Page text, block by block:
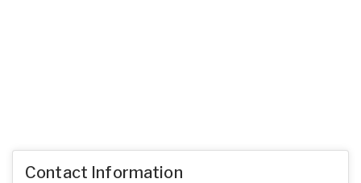
Contact Information